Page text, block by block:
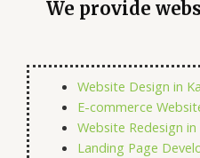
We provide
Website Design in
E-commerce
Website Redesign
Landing Page